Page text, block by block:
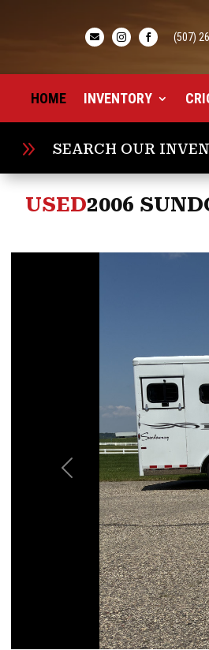
   (507)
HOME INVENTORY
9 SEARCH OUR
USED2006
Previous